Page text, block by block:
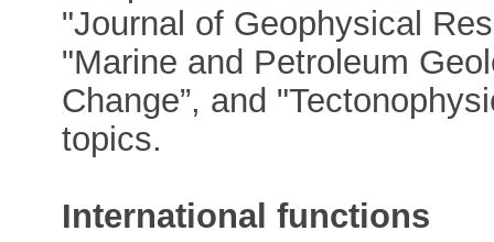
"Journal of Geophysical
"Marine and Petroleum
Change”, and
topics.
International functions